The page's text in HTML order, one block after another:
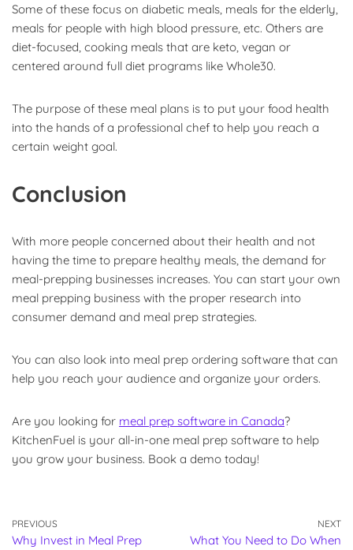
Some of these focus on diabetic meals, meals for the elderly,
meals for people with high blood pressure, etc. Others are
diet-focused, cooking meals that are keto, vegan or
centered around full diet programs like Whole30.
The purpose of these meal plans is to put your food health
into the hands of a professional chef to help you reach a
certain weight goal.
Conclusion
With more people concerned about their health and not
having the time to prepare healthy meals, the demand for
meal-prepping businesses increases. You can start your own
meal prepping business with the proper research into
consumer demand and meal prep strategies.
You can also look into meal prep ordering software that can
help you reach your audience and organize your orders.
Are you looking for meal prep software in Canada?
KitchenFuel is your all-in-one meal prep software to help
you grow your business. Book a demo today!
PREVIOUS
Why Invest in Meal Prep
NEXT
What You Need to Do When